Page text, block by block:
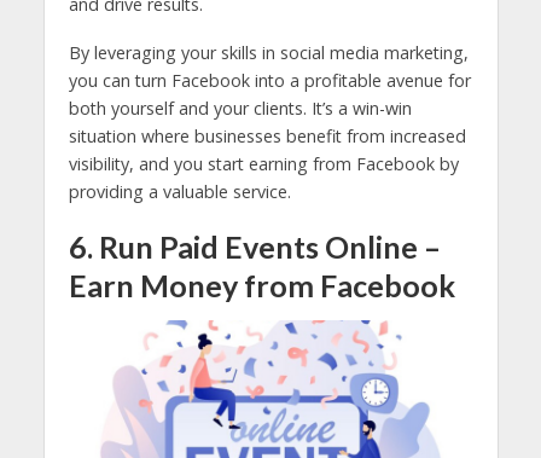
By leveraging your skills in social media marketing,
you can turn Facebook into a profitable avenue for
both yourself and your clients. It’s a win-win
situation where businesses benefit from increased
visibility, and you start earning from Facebook by
providing a valuable service.
6. Run Paid Events Online –
Earn Money from Facebook